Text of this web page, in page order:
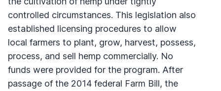
controlled circumstances. This legislation also
established licensing procedures to allow
local farmers to plant, grow, harvest, possess,
process, and sell hemp commercially. No
funds were provided for the program. After
passage of the 2014 federal Farm Bill, the